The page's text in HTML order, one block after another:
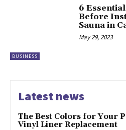
BUSINESS
6
Before
Sauna in
May 29, 2023
Latest news
The Best Colors for Your
Vinyl Liner Replacement